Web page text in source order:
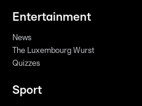
Entertainment
News
The Luxembourg Wurst
Quizzes
Sport